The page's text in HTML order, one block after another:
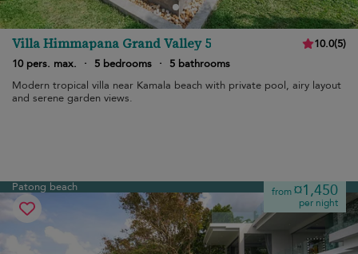
Villa Himmapana Grand Valley 5 10.0(5)
10 pers. max.
· 5 bedrooms ·
5 bathrooms
Modern tropical villa near Kamala beach with private pool, airy layout
and serene garden views.
Patong beach from¤1,450
per night